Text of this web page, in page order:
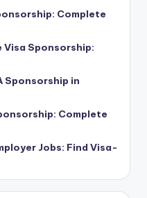
Complete
Visa Sponsorship:
Sponsorship in
Complete
Jobs: Find Visa-